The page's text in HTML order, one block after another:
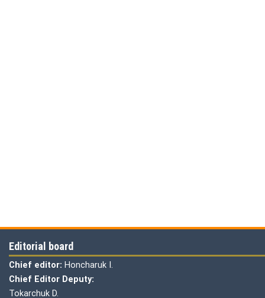
Editorial board
Chief editor: Honcharuk I.
Chief Editor Deputy:
Tokarchuk D.